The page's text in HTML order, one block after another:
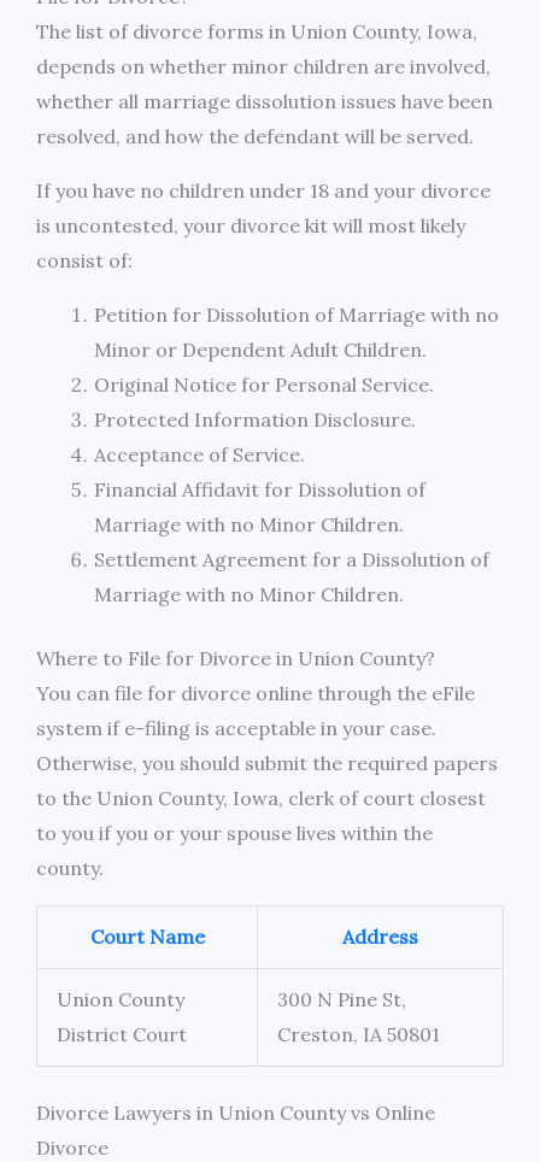
The list of divorce forms in Union County, Iowa,
depends on whether minor children are involved,
whether all marriage dissolution issues have been
resolved, and how the defendant will be served.
If you have no children under 18 and your divorce
is uncontested, your divorce kit will most likely
consist of:
Petition for Dissolution of Marriage with no
Minor or Dependent Adult Children.
Original Notice for Personal Service.
Protected Information Disclosure.
Acceptance of Service.
Financial Affidavit for Dissolution of
Marriage with no Minor Children.
Settlement Agreement for a Dissolution of
Marriage with no Minor Children.
Where to File for Divorce in Union County?
You can file for divorce online through the eFile
system if e-filing is acceptable in your case.
Otherwise, you should submit the required papers
to the Union County, Iowa, clerk of court closest
to you if you or your spouse lives within the
county.
Court Name Address
Union County
District Court
300 N Pine St,
Creston, IA 50801
Divorce Lawyers in Union County vs Online
Divorce